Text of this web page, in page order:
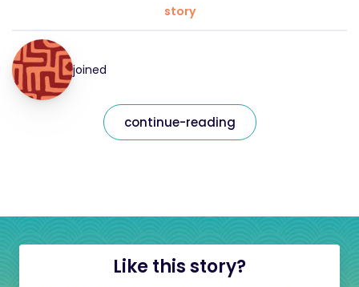
story
joined
continue-reading
Like this story?